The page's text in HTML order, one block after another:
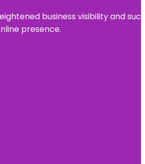
business visibility and
presence.